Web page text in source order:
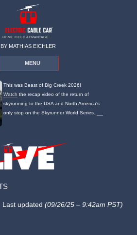
HOME FIELD ADVANTAGE
BY MATHIAS EICHLER
MENU
This was Beast of Big Creek 2026!
Watch the recap video of the return of
skyrunning to the USA and North America's
only stop on the Skyrunner World Series.
Last updated (09/26/25 – 9:42am PST)